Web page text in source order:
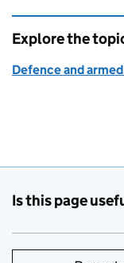
Explore the
Defence and
Is this page